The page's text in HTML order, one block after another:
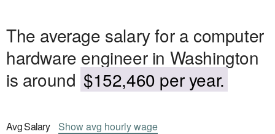
The average salary for a computer
hardware engineer in Washington
is around $152,460 per year.
AvgSalary Showavg hourly wage